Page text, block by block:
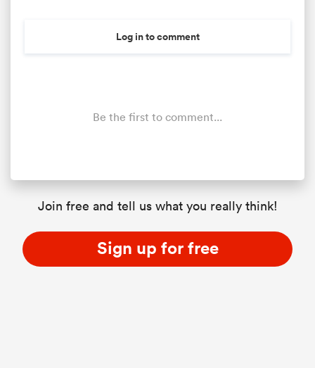
Log in to comment
Be the first to comment...
Join free and tell us what you really think!
Sign up for free